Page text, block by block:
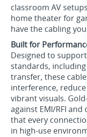
classroom AV
home theater for
have the cabling
Built for
Designed to
standards,
transfer, these
interference,
vibrant visuals.
against EMI/RFI
that every
in high-use